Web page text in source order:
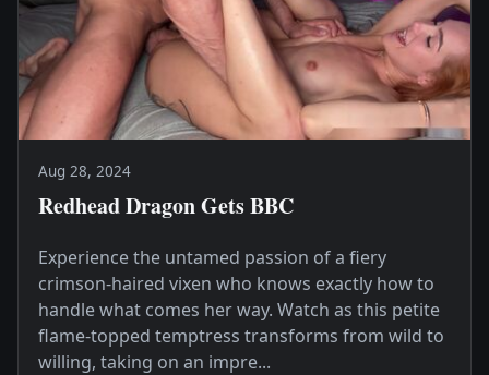
Aug 28, 2024
Redhead Dragon Gets BBC
Experience the untamed passion of a fiery
crimson-haired vixen who knows exactly how to
handle what comes her way. Watch as this petite
flame-topped temptress transforms from wild to
willing, taking on an impre...